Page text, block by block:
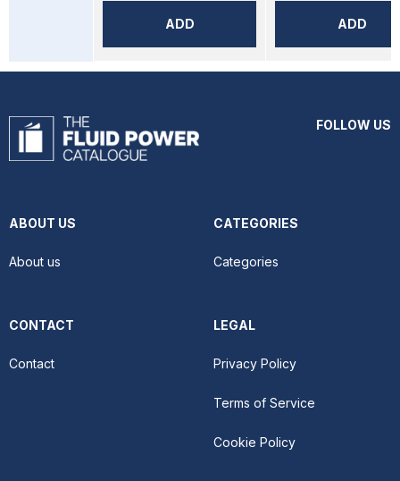
ADD ADD
FOLLOW US
ABOUT US
About us
CATEGORIES
Categories
CONTACT
Contact
LEGAL
Privacy Policy
Terms of Service
Cookie Policy